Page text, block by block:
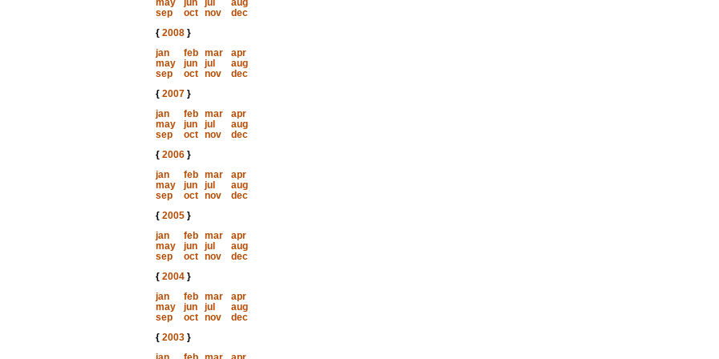
may jun jul
aug
sep
oct nov
dec
{ 2008}
jan
feb mar
apr
may
jun jul
aug
sep
oct nov
dec
{ 2007}
jan
feb mar
apr
may
jun jul
aug
sep
oct nov
dec
{ 2006}
jan
feb mar
apr
may
jun jul
aug
sep
oct nov
dec
{ 2005}
jan
feb mar
apr
may
jun jul
aug
sep
oct nov
dec
{ 2004}
jan
feb mar
apr
may
jun jul
aug
sep
oct nov
dec
{ 2003}